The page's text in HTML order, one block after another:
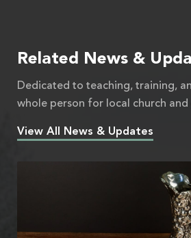
Related News &
Dedicated to teaching, training,
whole person for local church
View All News & Updates